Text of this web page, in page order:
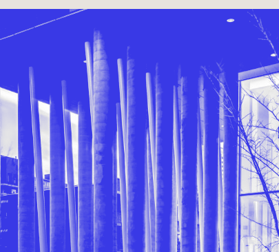
AMERICAN GAMES ATHLETES' VILLAGE
● COMPLETED 2015
RESIDENTIAL ● INSTITUTIONAL ● COMMERCIAL